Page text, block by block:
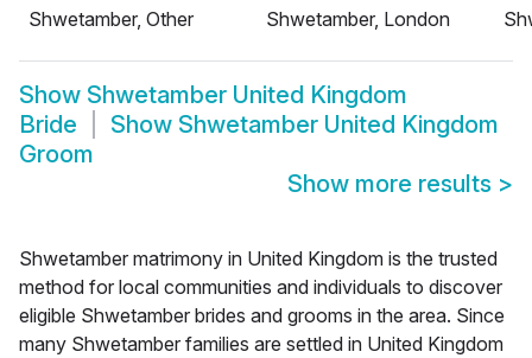
Shwetamber, Other
Shwetamber, London
Show Shwetamber United Kingdom
Bride
Show Shwetamber United Kingdom
Groom
Show more results >
Shwetamber matrimony in United Kingdom is the trusted
method for local communities and individuals to discover
eligible Shwetamber brides and grooms in the area. Since
many Shwetamber families are settled in United Kingdom